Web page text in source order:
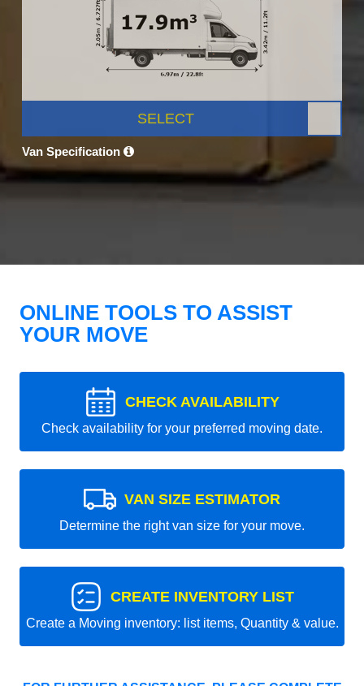
SELECT
Van Specification
ONLINE TOOLS TO ASSIST
YOUR MOVE
CHECK AVAILABILITY
Check availability for your preferred moving date.
VAN SIZE ESTIMATOR
Determine the right van size for your move.
CREATE INVENTORY LIST
Create a Moving inventory: list items, Quantity & value.